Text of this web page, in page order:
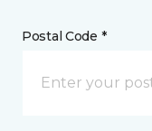
Postal Code *